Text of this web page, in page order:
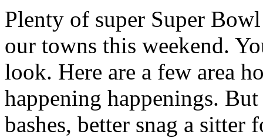
Plenty of super Super
our towns this weekend.
look. Here are a few area
happening happenings.
bashes, better snag a sitter